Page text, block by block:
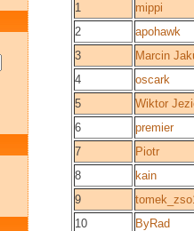
1
mippi
2
apohawk
3
Marcin
4
oscark
5
Wiktor
6
premier
7
Piotr
8
kain
9
10
ByRad